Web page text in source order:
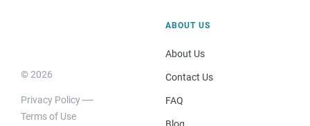
© 2026
Privacy Policy
Terms of Use
ABOUT US
About Us
Contact Us
FAQ
Blog